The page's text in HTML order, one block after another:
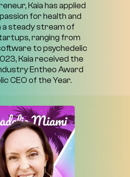
Kaiahasapplied
passion forhealthand
asteadystreamof
ranging from
topsychedelic
Kaiareceived the
EntheoAward
CEOof theYear.